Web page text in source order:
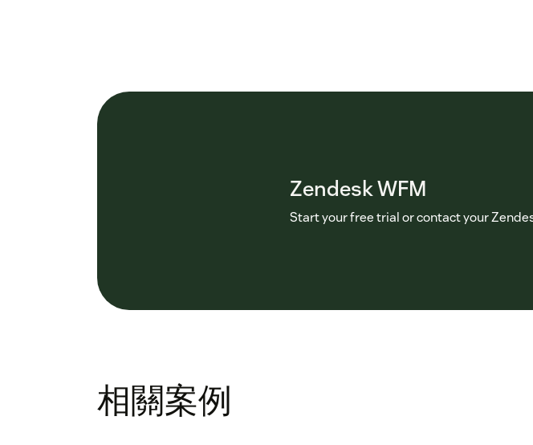
Zendesk WFM
Start your free trial or contact your
相關案例